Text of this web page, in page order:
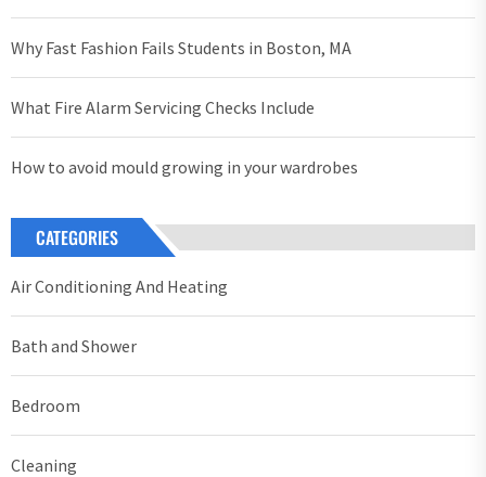
Why Fast Fashion Fails Students in Boston, MA
What Fire Alarm Servicing Checks Include
How to avoid mould growing in your wardrobes
CATEGORIES
Air Conditioning And Heating
Bath and Shower
Bedroom
Cleaning